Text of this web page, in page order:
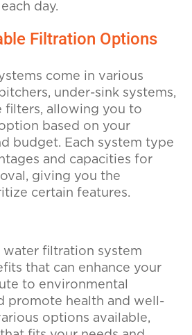
day.
Filtration Options
come in various
under-sink systems,
filters, allowing you to
based on your
budget. Each system type
and capacities for
giving you the
certain features.
water filtration system
that can enhance your
to environmental
promote health and well-
options available,